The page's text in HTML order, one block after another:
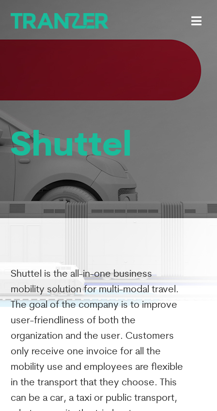
Shuttel
Shuttel is the all-in-one business
mobility solution for multi-modal travel.
The goal of the company is to improve
user-friendliness of both the
organization and the user. Customers
only receive one invoice for all the
mobility use and employees are flexible
in the transport that they choose. This
can be a car, a taxi or public transport,